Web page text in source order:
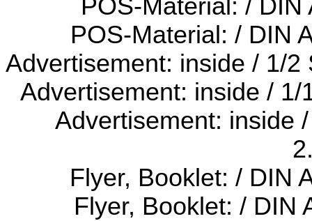
POS-Material: /
POS-Material: / DIN
Advertisement: inside / 1/
Advertisement: inside /
Advertisement: inside
Flyer, Booklet: / DIN
Flyer, Booklet: / DIN